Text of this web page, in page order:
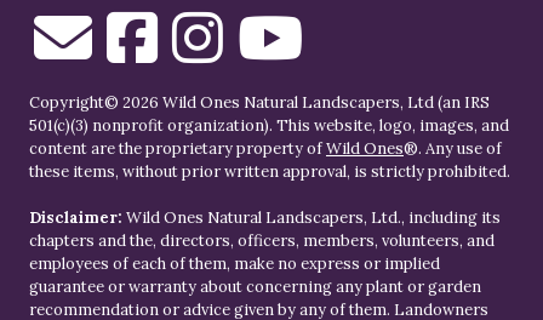
Copyright© 2026 Wild Ones Natural Landscapers, Ltd (an IRS
501(c)(3) nonprofit organization). This website, logo, images, and
content are the proprietary property ofWild Ones®. Any use of
these items, without prior written approval, is strictly prohibited.
Disclaimer: Wild Ones Natural Landscapers, Ltd., including its
chapters and the, directors, officers, members, volunteers, and
employees of each of them, make no express or implied
guarantee or warranty about concerning any plant or garden
recommendation or advice given by any of them. Landowners